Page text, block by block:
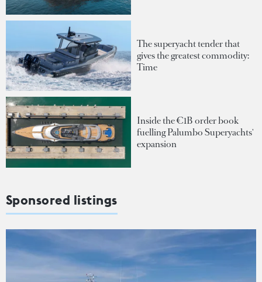
The superyacht tender that
gives the greatest commodity:
Time
Inside the €1B order book
fuelling Palumbo Superyachts'
expansion
Sponsored listings